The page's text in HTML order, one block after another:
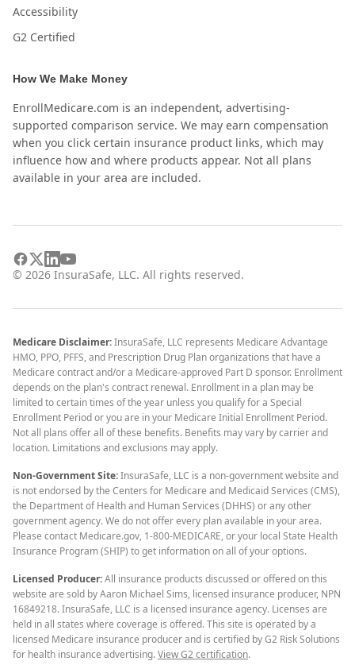
Accessibility
G2 Certified
How We Make Money
EnrollMedicare.com is an independent, advertising-
supported comparison service. We may earn compensation
when you click certain insurance product links, which may
influence how and where products appear. Not all plans
available in your area are included.
© 2026 InsuraSafe, LLC. All rights reserved.
Medicare Disclaimer:InsuraSafe, LLC represents Medicare Advantage
HMO, PPO, PFFS, and Prescription Drug Plan organizations that have a
Medicare contract and/or a Medicare-approved Part D sponsor. Enrollment
depends on the plan's contract renewal. Enrollment in a plan may be
limited to certain times of the year unless you qualify for a Special
Enrollment Period or you are in your Medicare Initial Enrollment Period.
Not all plans offer all of these benefits. Benefits may vary by carrier and
location. Limitations and exclusions may apply.
Non-Government Site:InsuraSafe, LLC is a non-government website and
is not endorsed by the Centers for Medicare and Medicaid Services (CMS),
the Department of Health and Human Services (DHHS) or any other
government agency. We do not offer every plan available in your area.
Please contact Medicare.gov, 1-800-MEDICARE, or your local State Health
Insurance Program (SHIP) to get information on all of your options.
Licensed Producer:All insurance products discussed or offered on this
website are sold by Aaron Michael Sims, licensed insurance producer, NPN
16849218. InsuraSafe, LLC is a licensed insurance agency. Licenses are
held in all states where coverage is offered. This site is operated by a
licensed Medicare insurance producer and is certified by G2 Risk Solutions
for health insurance advertising.View G2 certification.